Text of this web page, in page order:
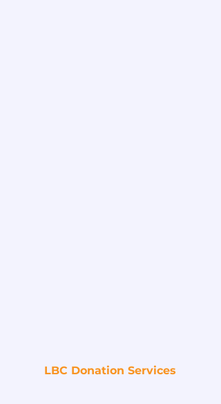
LBC Donation Services